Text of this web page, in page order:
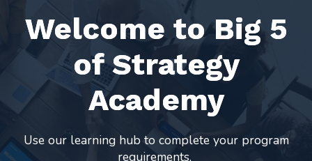
Welcome to Big 5
of Strategy
Academy
Use our learning hub to complete your program
requirements,